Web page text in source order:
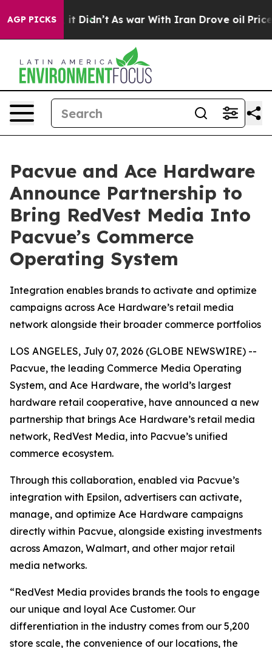
AGP PICKS
Well, it Didn’t As war With Iran Drove oil Prices
Pacvue and Ace Hardware
Announce Partnership to
Bring RedVest Media Into
Pacvue’s Commerce
Operating System
Integration enables brands to activate and optimize
campaigns across Ace Hardware’s retail media
network alongside their broader commerce portfolios
LOS ANGELES, July 07, 2026 (GLOBE NEWSWIRE) --
Pacvue, the leading Commerce Media Operating
System, and Ace Hardware, the world’s largest
hardware retail cooperative, have announced a new
partnership that brings Ace Hardware’s retail media
network, RedVest Media, into Pacvue’s unified
commerce ecosystem.
Through this collaboration, enabled via Pacvue’s
integration with Epsilon, advertisers can activate,
manage, and optimize Ace Hardware campaigns
directly within Pacvue, alongside existing investments
across Amazon, Walmart, and other major retail
media networks.
“RedVest Media provides brands the tools to engage
our unique and loyal Ace Customer. Our
differentiation in the industry comes from our 5,200
store scale, the convenience of our locations, the